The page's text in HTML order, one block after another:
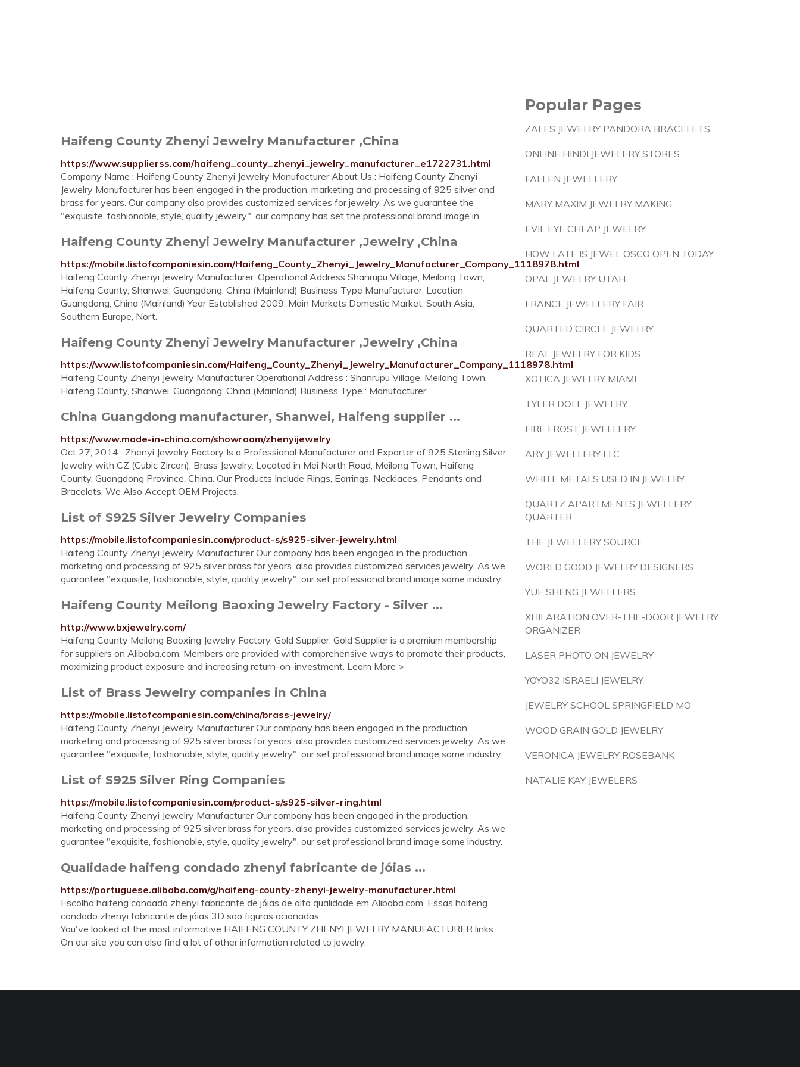
Haifeng County Zhenyi Jewelry Manufacturer ,China
https://www.supplierss.com/haifeng_county_zhenyi_jewelry_manufacturer_e1722731.html
Company Name : Haifeng County Zhenyi Jewelry Manufacturer About Us : Haifeng County Zhenyi
Jewelry Manufacturer has been engaged in the production, marketing and processing of 925 silver and
brass for years. Our company also provides customized services for jewelry. As we guarantee the
"exquisite, fashionable, style, quality jewelry", our company has set the professional brand image in …
Haifeng County Zhenyi Jewelry Manufacturer ,Jewelry ,China
https://mobile.listofcompaniesin.com/Haifeng_County_Zhenyi_Jewelry_Manufacturer_Company_1118978.html
Haifeng County Zhenyi Jewelry Manufacturer. Operational Address Shanrupu Village, Meilong Town,
Haifeng County, Shanwei, Guangdong, China (Mainland) Business Type Manufacturer. Location
Guangdong, China (Mainland) Year Established 2009. Main Markets Domestic Market, South Asia,
Southern Europe, Nort.
Haifeng County Zhenyi Jewelry Manufacturer ,Jewelry ,China
https://www.listofcompaniesin.com/Haifeng_County_Zhenyi_Jewelry_Manufacturer_Company_1118978.html
Haifeng County Zhenyi Jewelry Manufacturer Operational Address : Shanrupu Village, Meilong Town,
Haifeng County, Shanwei, Guangdong, China (Mainland) Business Type : Manufacturer
China Guangdong manufacturer, Shanwei, Haifeng supplier ...
https://www.made-in-china.com/showroom/zhenyijewelry
Oct 27, 2014 · Zhenyi Jewelry Factory Is a Professional Manufacturer and Exporter of 925 Sterling Silver
Jewelry with CZ (Cubic Zircon), Brass Jewelry. Located in Mei North Road, Meilong Town, Haifeng
County, Guangdong Province, China. Our Products Include Rings, Earrings, Necklaces, Pendants and
Bracelets. We Also Accept OEM Projects.
List of S925 Silver Jewelry Companies
https://mobile.listofcompaniesin.com/product-s/s925-silver-jewelry.html
Haifeng County Zhenyi Jewelry Manufacturer Our company has been engaged in the production,
marketing and processing of 925 silver brass for years. also provides customized services jewelry. As we
guarantee "exquisite, fashionable, style, quality jewelry", our set professional brand image same industry.
Haifeng County Meilong Baoxing Jewelry Factory - Silver ...
http://www.bxjewelry.com/
Haifeng County Meilong Baoxing Jewelry Factory. Gold Supplier. Gold Supplier is a premium membership
for suppliers on Alibaba.com. Members are provided with comprehensive ways to promote their products,
maximizing product exposure and increasing return-on-investment. Learn More >
List of Brass Jewelry companies in China
https://mobile.listofcompaniesin.com/china/brass-jewelry/
Haifeng County Zhenyi Jewelry Manufacturer Our company has been engaged in the production,
marketing and processing of 925 silver brass for years. also provides customized services jewelry. As we
guarantee "exquisite, fashionable, style, quality jewelry", our set professional brand image same industry.
List of S925 Silver Ring Companies
https://mobile.listofcompaniesin.com/product-s/s925-silver-ring.html
Haifeng County Zhenyi Jewelry Manufacturer Our company has been engaged in the production,
marketing and processing of 925 silver brass for years. also provides customized services jewelry. As we
guarantee "exquisite, fashionable, style, quality jewelry", our set professional brand image same industry.
Qualidade haifeng condado zhenyi fabricante de jóias ...
https://portuguese.alibaba.com/g/haifeng-county-zhenyi-jewelry-manufacturer.html
Escolha haifeng condado zhenyi fabricante de jóias de alta qualidade em Alibaba.com. Essas haifeng
condado zhenyi fabricante de jóias 3D são figuras acionadas …
You've looked at the most informative HAIFENG COUNTY ZHENYI JEWELRY MANUFACTURER links.
On our site you can also find a lot of other information related to jewelry.
Popular Pages
ZALES JEWELRY PANDORA BRACELETS
ONLINE HINDI JEWELERY STORES
FALLEN JEWELLERY
MARY MAXIM JEWELRY MAKING
EVIL EYE CHEAP JEWELRY
HOW LATE IS JEWEL OSCO OPEN TODAY
OPAL JEWELRY UTAH
FRANCE JEWELLERY FAIR
QUARTED CIRCLE JEWELRY
REAL JEWELRY FOR KIDS
XOTICA JEWELRY MIAMI
TYLER DOLL JEWELRY
FIRE FROST JEWELLERY
ARY JEWELLERY LLC
WHITE METALS USED IN JEWELRY
QUARTZ APARTMENTS JEWELLERY
QUARTER
THE JEWELLERY SOURCE
WORLD GOOD JEWELRY DESIGNERS
YUE SHENG JEWELLERS
XHILARATION OVER-THE-DOOR JEWELRY
ORGANIZER
LASER PHOTO ON JEWELRY
YOYO32 ISRAELI JEWELRY
JEWELRY SCHOOL SPRINGFIELD MO
WOOD GRAIN GOLD JEWELRY
VERONICA JEWELRY ROSEBANK
NATALIE KAY JEWELERS